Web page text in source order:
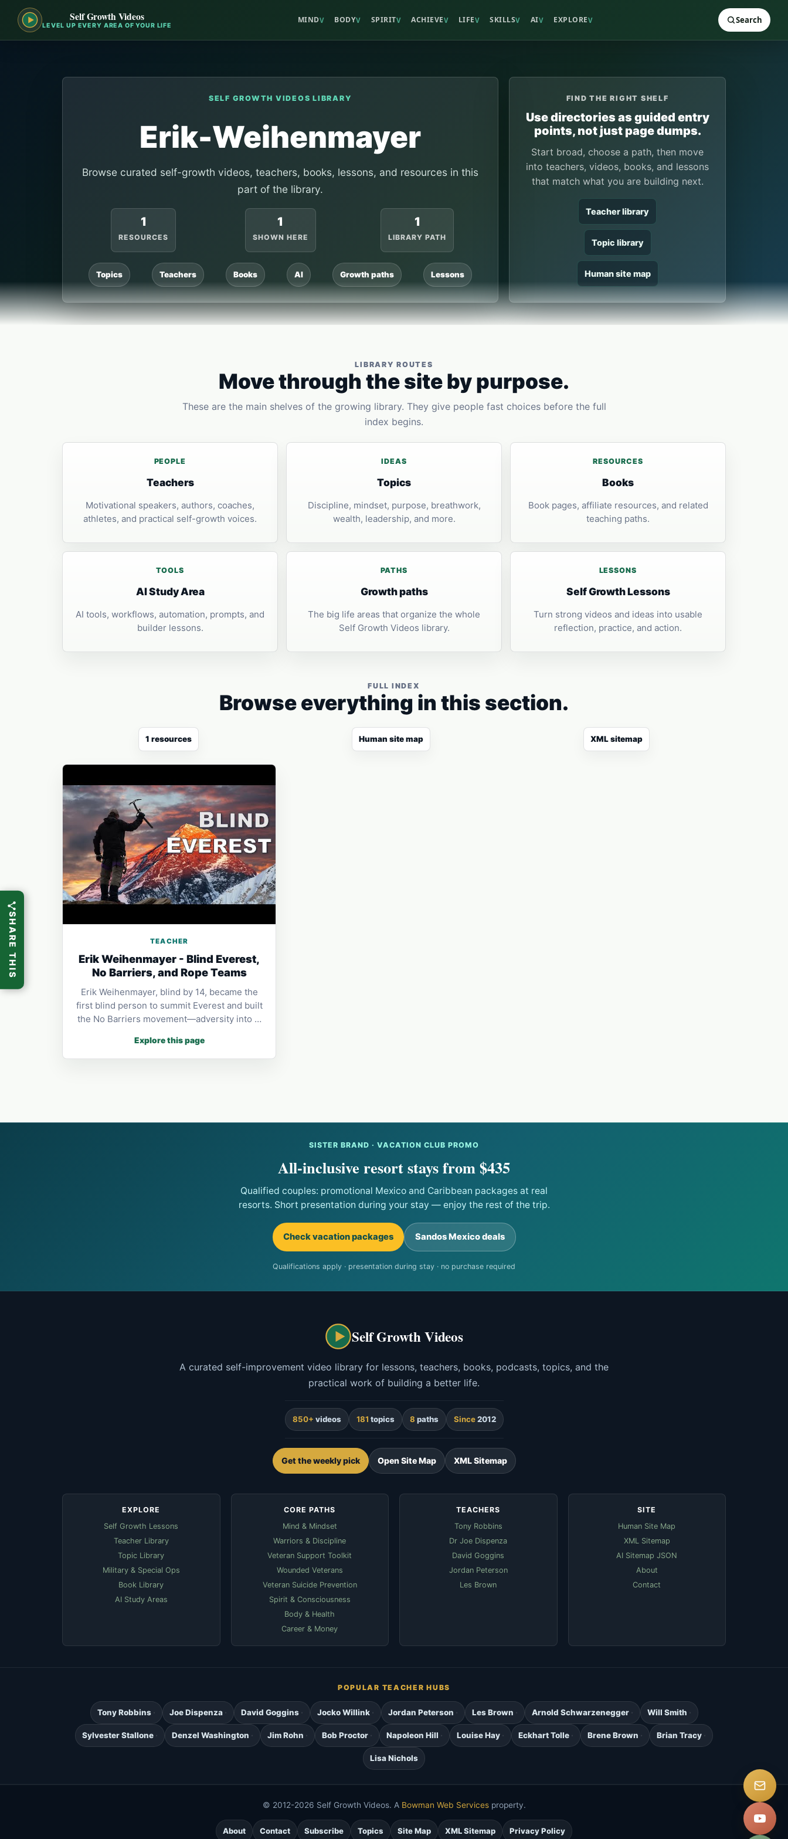
Self Growth Videos
LEVEL UP EVERY AREA OF YOUR LIFE
MINDV BODYV SPIRITV ACHIEVEV LIFEV SKILLSV AIV EXPLOREV Search
SELF GROWTH VIDEOS LIBRARY
Erik-Weihenmayer
Browse curated self-growth videos, teachers, books, lessons, and resources in this
part of the library.
1
RESOURCES
1
SHOWN HERE
1
LIBRARY PATH
Topics Teachers Books AI Growth paths Lessons
FIND THE RIGHT SHELF
Use directories as guided entry
points, not just page dumps.
Start broad, choose a path, then move
into teachers, videos, books, and lessons
that match what you are building next.
Teacher library
Topic library
Human site map
LIBRARY ROUTES
Move through the site by purpose.
These are the main shelves of the growing library. They give people fast choices before the full
index begins.
PEOPLE
Teachers
Motivational speakers, authors, coaches,
athletes, and practical self-growth voices.
IDEAS
Topics
Discipline, mindset, purpose, breathwork,
wealth, leadership, and more.
RESOURCES
Books
Book pages, affiliate resources, and related
teaching paths.
TOOLS
AI Study Area
AI tools, workflows, automation, prompts, and
builder lessons.
PATHS
Growth paths
The big life areas that organize the whole
Self Growth Videos library.
LESSONS
Self Growth Lessons
Turn strong videos and ideas into usable
reflection, practice, and action.
FULL INDEX
Browse everything in this section.
1 resources Human site map XML sitemap
TEACHER
Erik Weihenmayer - Blind Everest,
No Barriers, and Rope Teams
Erik Weihenmayer, blind by 14, became the
first blind person to summit Everest and built
the No Barriers movement—adversity into …
Explore this page
SISTER BRAND · VACATION CLUB PROMO
All-inclusive resort stays from $435
Qualified couples: promotional Mexico and Caribbean packages at real
resorts. Short presentation during your stay — enjoy the rest of the trip.
Check vacation packages Sandos Mexico deals
Qualifications apply · presentation during stay · no purchase required
Self Growth Videos
A curated self-improvement video library for lessons, teachers, books, podcasts, topics, and the
practical work of building a better life.
850+ videos 181 topics 8 paths Since2012
Get the weekly pick Open Site Map XML Sitemap
EXPLORE
Self Growth Lessons
Teacher Library
Topic Library
Military & Special Ops
Book Library
AI Study Areas
CORE PATHS
Mind & Mindset
Warriors & Discipline
Veteran Support Toolkit
Wounded Veterans
Veteran Suicide Prevention
Spirit & Consciousness
Body & Health
Career & Money
TEACHERS
Tony Robbins
Dr Joe Dispenza
David Goggins
Jordan Peterson
Les Brown
SITE
Human Site Map
XML Sitemap
AI Sitemap JSON
About
Contact
POPULAR TEACHER HUBS
Tony Robbins Joe Dispenza David Goggins Jocko Willink Jordan Peterson Les Brown Arnold Schwarzenegger Will Smith
Sylvester Stallone Denzel Washington Jim Rohn Bob Proctor Napoleon Hill Louise Hay Eckhart Tolle Brene Brown Brian Tracy
Lisa Nichols
© 2012-2026 Self Growth Videos. A Bowman Web Servicesproperty.
About Contact Subscribe Topics Site Map XML Sitemap Privacy Policy
SHARE THIS